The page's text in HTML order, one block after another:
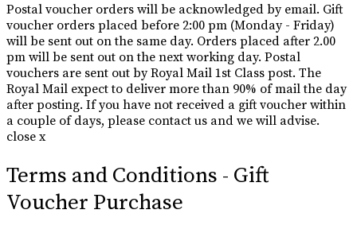
Postal voucher orders will be acknowledged by email. Gift
voucher orders placed before 2:00 pm (Monday - Friday)
will be sent out on the same day. Orders placed after 2.00
pm will be sent out on the next working day. Postal
vouchers are sent out by Royal Mail 1st Class post. The
Royal Mail expect to deliver more than 90% of mail the day
after posting. If you have not received a gift voucher within
a couple of days, please contact us and we will advise.
close x
Terms and Conditions - Gift
Voucher Purchase